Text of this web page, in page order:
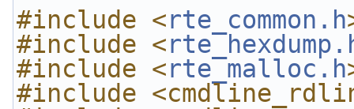
#include <rte_common.h
#include <
#include <rte_malloc.h
#include